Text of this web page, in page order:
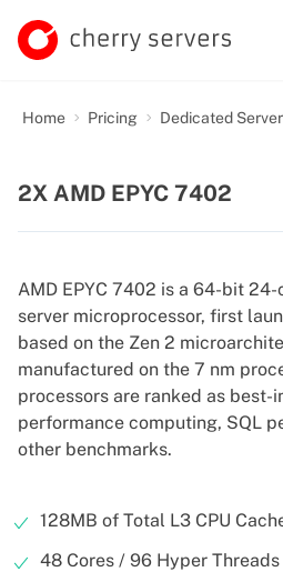
Home Pricing Dedicated
2X AMD EPYC 7402
AMD EPYC 7402 is a 64-bit
server microprocessor, first
based on the Zen 2
manufactured on the 7 nm
processors are ranked as best-
performance computing, SQL
other benchmarks.
128MB of Total L3 CPU
48 Cores / 96 Hyper Threads